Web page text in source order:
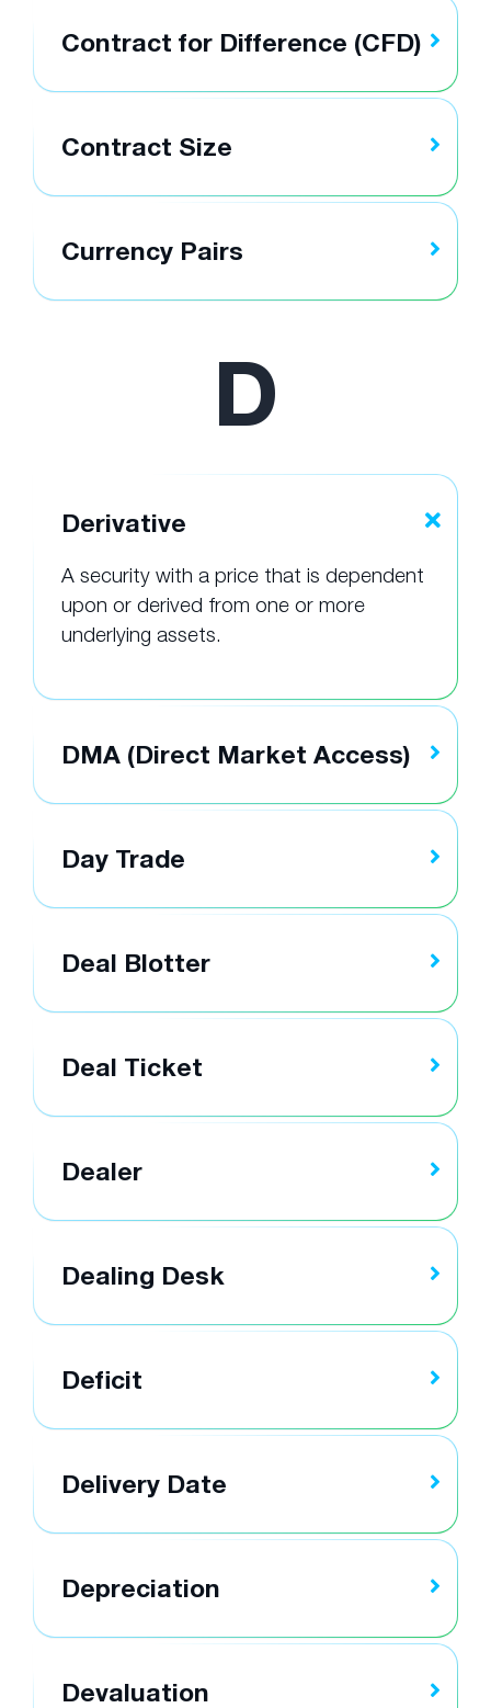
Contract for Difference (CFD)
Contract Size
Currency Pairs
D
Derivative
A security with a price that is dependent
upon or derived from one or more
underlying assets.
DMA (Direct Market Access)
Day Trade
Deal Blotter
Deal Ticket
Dealer
Dealing Desk
Deficit
Delivery Date
Depreciation
Devaluation